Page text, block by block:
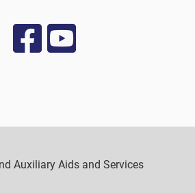
Auxiliary Aids and Services